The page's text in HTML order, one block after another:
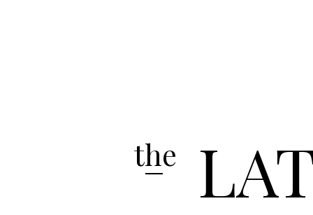
the